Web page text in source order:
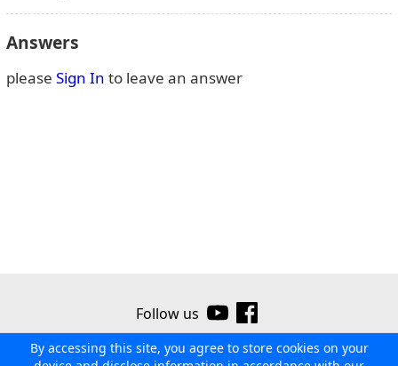
Answers
please Sign In to leave an answer
Follow us
©2026 Ribor Contact us Terms of use
Privacy policy
By accessing this site, you agree to store cookies on your